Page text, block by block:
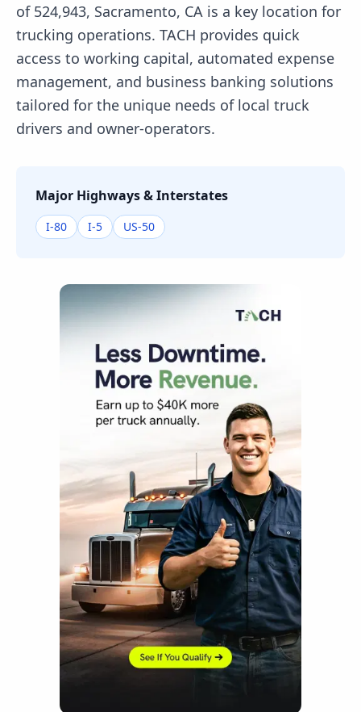
of 524,943, Sacramento, CA is a key location for
trucking operations. TACH provides quick
access to working capital, automated expense
management, and business banking solutions
tailored for the unique needs of local truck
drivers and owner-operators.
Major Highways & Interstates
I-80 I-5 US-50